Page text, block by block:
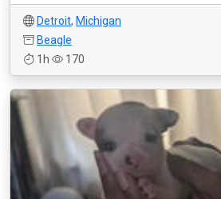
Detroit, Michigan
Beagle
1h
170